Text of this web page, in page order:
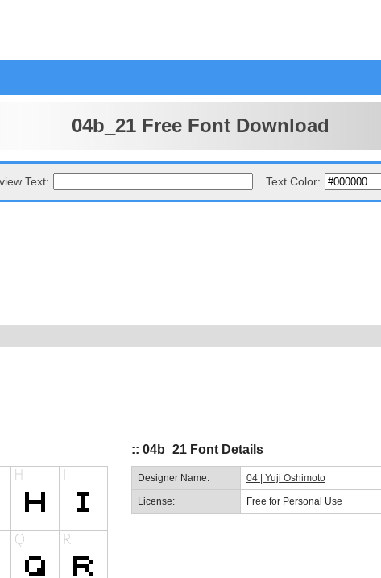
04b_21 Free Font Download
Text: Text Color:
:: 04b_21 Font Details
Designer Name: 04 | Yuji Oshimoto
License: Free for Personal Use